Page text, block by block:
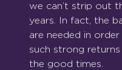
we can’t strip out
years. In fact, the
are needed in
such strong returns
the good times.